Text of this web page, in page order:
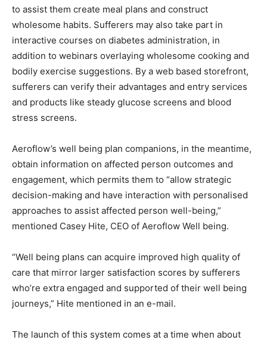
to assist them create meal plans and construct
wholesome habits. Sufferers may also take part in
interactive courses on diabetes administration, in
addition to webinars overlaying wholesome cooking and
bodily exercise suggestions. By a web based storefront,
sufferers can verify their advantages and entry services
and products like steady glucose screens and blood
stress screens.
Aeroflow’s well being plan companions, in the meantime,
obtain information on affected person outcomes and
engagement, which permits them to “allow strategic
decision-making and have interaction with personalised
approaches to assist affected person well-being,”
mentioned Casey Hite, CEO of Aeroflow Well being.
“Well being plans can acquire improved high quality of
care that mirror larger satisfaction scores by sufferers
who’re extra engaged and supported of their well being
journeys,” Hite mentioned in an e-mail.
The launch of this system comes at a time when about